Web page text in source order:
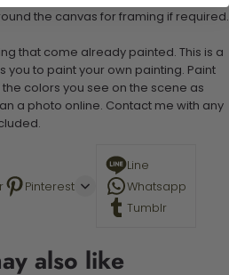
the canvas for framing if required.
that come already painted. This is a
you to paint your own painting. Paint
colors you see on the scene as
a photo online. Contact me with any
Pinterest
Line
Whatsapp
Tumblr
also like